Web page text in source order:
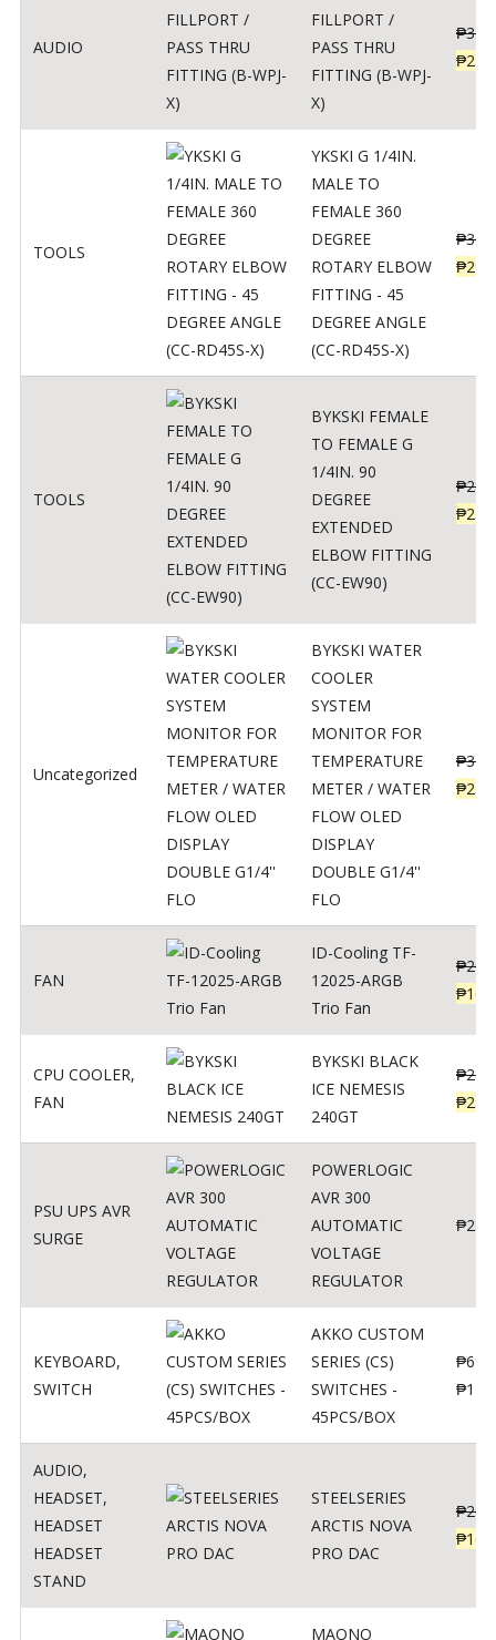
AUDIO
FILLPORT /
PASS THRU
FITTING (B-WPJ-
X)
₱312
₱250
TOOLS
YKSKI G 1/4IN.
MALE TO
FEMALE 360
DEGREE
ROTARY ELBOW
FITTING - 45
DEGREE ANGLE
(CC-RD45S-X)
₱362
₱290
TOOLS
BYKSKI FEMALE
TO FEMALE G
1/4IN. 90
DEGREE
EXTENDED
ELBOW FITTING
(CC-EW90)
₱287
₱230
Uncategorized
BYKSKI WATER
COOLER
SYSTEM
MONITOR FOR
TEMPERATURE
METER / WATER
FLOW OLED
DISPLAY
DOUBLE G1/4''
FLO
₱
₱
FAN
ID-Cooling TF-
12025-ARGB
Trio Fan
₱
₱
CPU COOLER,
FAN
BYKSKI BLACK
ICE NEMESIS
240GT
₱
₱
PSU UPS AVR
SURGE
POWERLOGIC
AVR 300
AUTOMATIC
VOLTAGE
REGULATOR
₱250
KEYBOARD,
SWITCH
AKKO CUSTOM
SERIES (CS)
SWITCHES -
45PCS/BOX
₱690
₱
AUDIO,
HEADSET,
HEADSET
HEADSET
STAND
STEELSERIES
ARCTIS NOVA
PRO DAC
₱
₱
MAONO